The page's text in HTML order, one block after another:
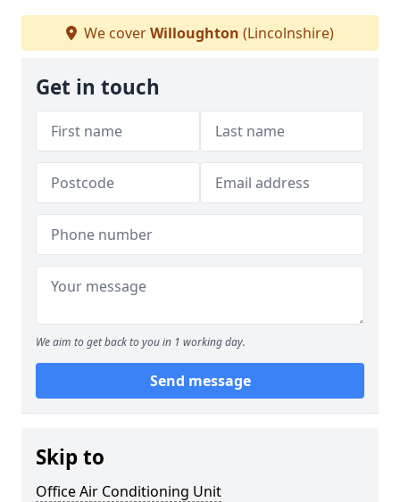
We coverWilloughton (Lincolnshire)
Get in touch
We aim to get back to you in 1 working day.
Send message
Skip to
Office Air Conditioning Unit